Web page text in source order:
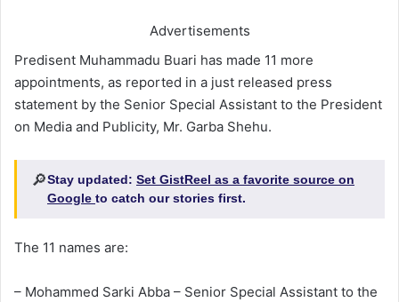
Advertisements
Predisent Muhammadu Buari has made 11 more
appointments, as reported in a just released press
statement by the Senior Special Assistant to the President
on Media and Publicity, Mr. Garba Shehu.
🔎Stay updated: Set GistReel as a favorite source on
Google to catch our stories first.
The 11 names are:
– Mohammed Sarki Abba – Senior Special Assistant to the